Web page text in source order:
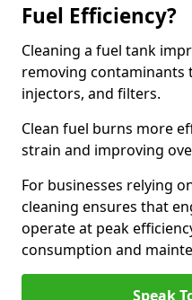
Fuel Efficiency?
Cleaning a fuel tank
removing contaminants
injectors, and filters.
Clean fuel burns more
strain and improving
For businesses relying
cleaning ensures that
operate at peak
consumption and
Speak